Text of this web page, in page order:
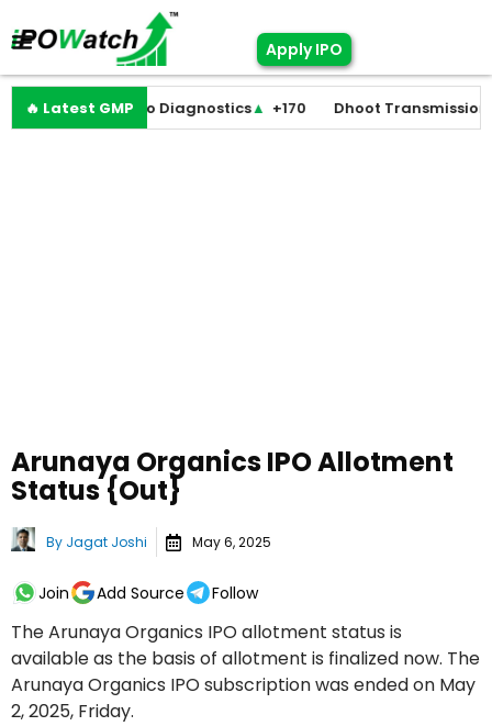
Apply IPO
🔥 Latest GMP
+0 Molbio Diagnostics▲ +170 Dhoot Transmission▲
Arunaya Organics IPO Allotment
Status {Out}
By Jagat Joshi May 6, 2025
Join Add Source Follow
The Arunaya Organics IPO allotment status is
available as the basis of allotment is finalized now. The
Arunaya Organics IPO subscription was ended on May
2, 2025, Friday.